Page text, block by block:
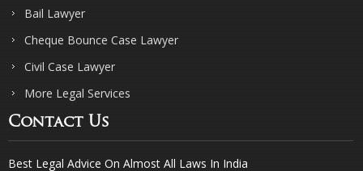
Bail Lawyer
Cheque Bounce Case Lawyer
Civil Case Lawyer
More Legal Services
Contact Us
Best Legal Advice On Almost All Laws In India